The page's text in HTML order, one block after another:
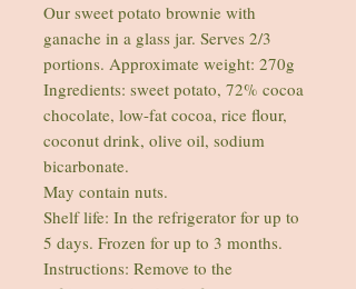
Our sweet potato brownie with
ganache in a glass jar. Serves 2/3
portions. Approximate weight: 270g
Ingredients: sweet potato, 72% cocoa
chocolate, low-fat cocoa, rice flour,
coconut drink, olive oil, sodium
bicarbonate.
May contain nuts.
Shelf life: In the refrigerator for up to
5 days. Frozen for up to 3 months.
Instructions: Remove to the